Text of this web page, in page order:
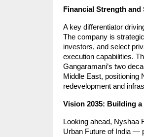
Financial Strength
A key differentiator
The company is
investors, and select
execution capabilities.
Gangaramani’s two
Middle East, positioning
redevelopment and
Vision 2035: Building
Looking ahead, Nyshaa
Urban Future of India —